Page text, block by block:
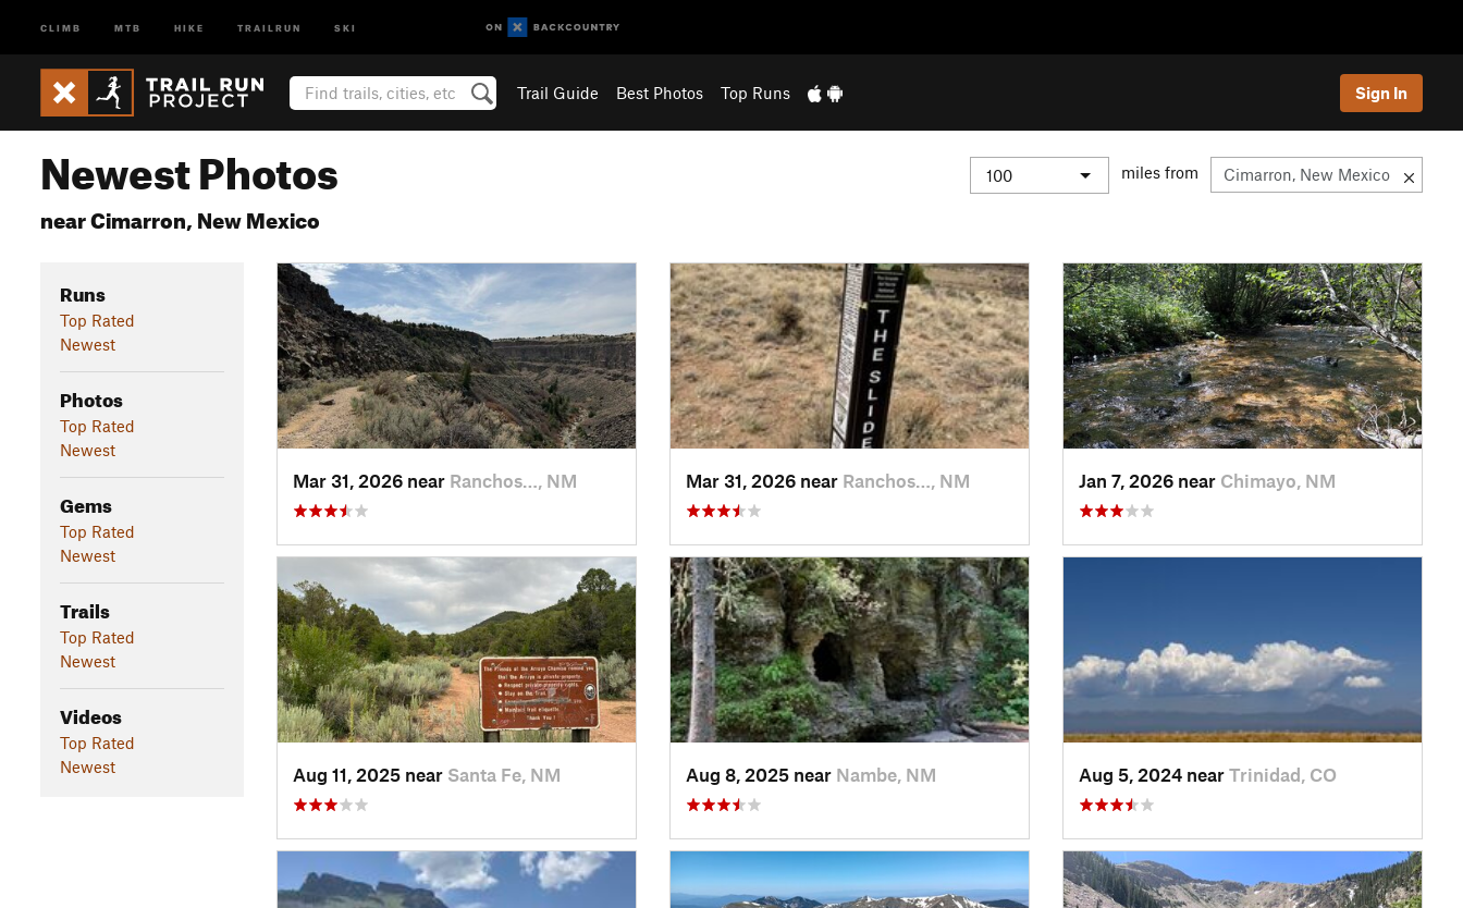
CLIMB MTB HIKE TRAILRUN SKI
Trail Guide Best Photos Top Runs Sign In
Newest Photos
near Cimarron, New Mexico
miles from
Runs
Top Rated
Newest
Photos
Top Rated
Newest
Gems
Top Rated
Newest
Trails
Top Rated
Newest
Videos
Top Rated
Newest
Mar 31, 2026 near Ranchos…, NM Mar 31, 2026 near Ranchos…, NM Jan 7, 2026 near Chimayo, NM
Aug 11, 2025 near Santa Fe, NM Aug 8, 2025 near Nambe, NM Aug 5, 2024 near Trinidad, CO